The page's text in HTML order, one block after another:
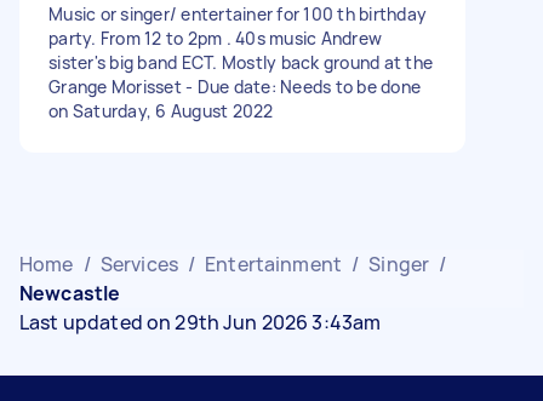
Music or singer/ entertainer for 100 th birthday
party. From 12 to 2pm . 40s music Andrew
sister's big band ECT. Mostly back ground at the
Grange Morisset - Due date: Needs to be done
on Saturday, 6 August 2022
Home / Services / Entertainment / Singer /
Newcastle
Last updated on 29th Jun 2026 3:43am